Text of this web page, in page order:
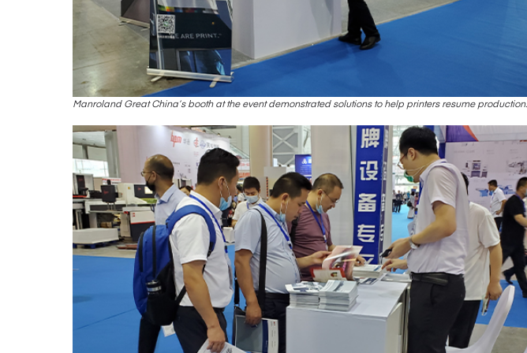
Manroland Great China’s booth at the event demonstrated solutions to help printers resume production.